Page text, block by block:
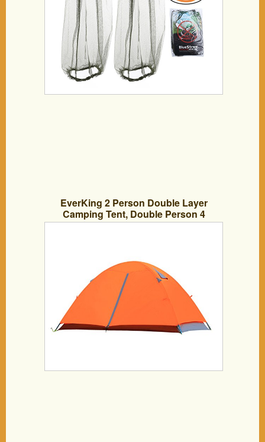
EverKing 2 Person Double Layer
Camping Tent, Double Person 4
Seasons Portable Folding Tent,
Carrying Bag (Orange)